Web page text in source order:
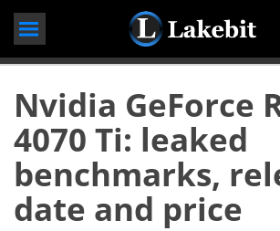
Skip
Nvidia GeForce
4070 Ti: leaked
benchmarks,
date and price